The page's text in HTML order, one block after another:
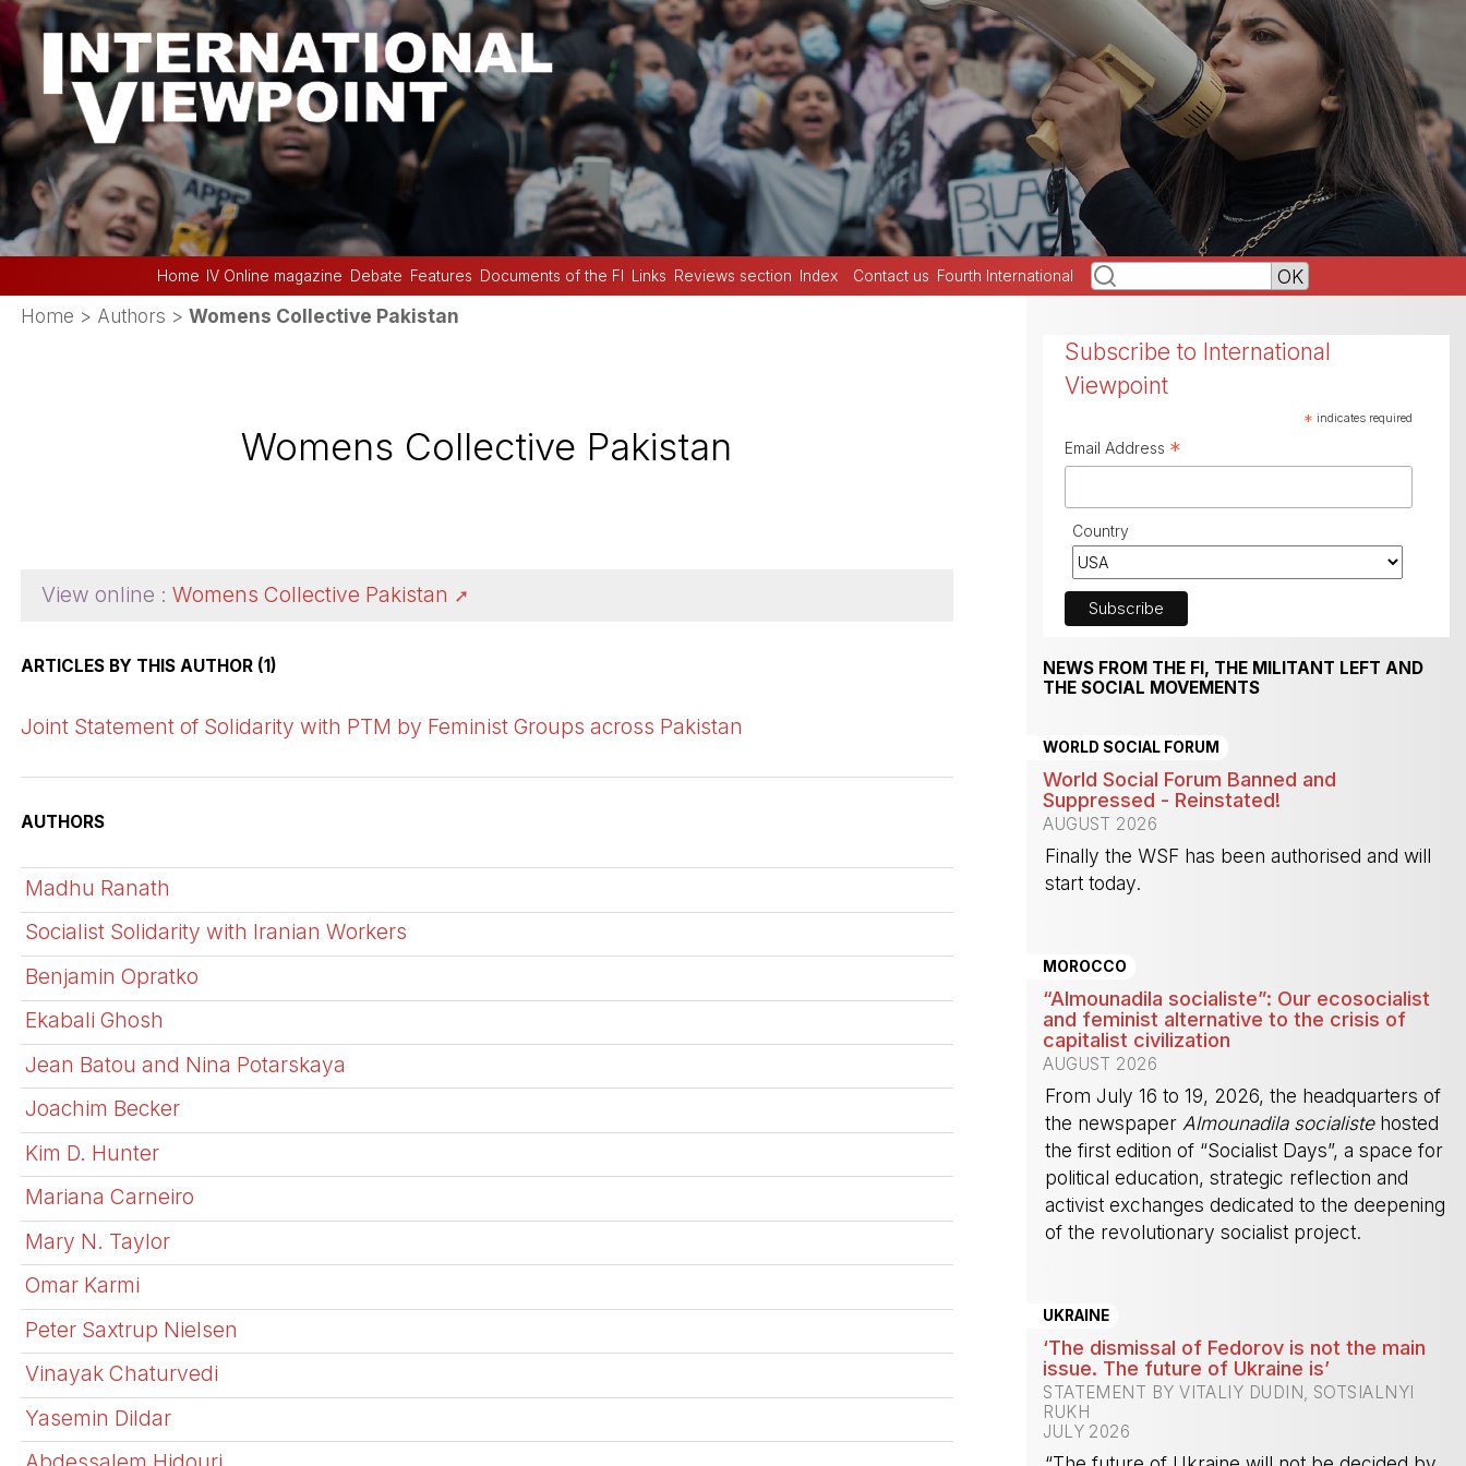
Home IV Online magazine Debate Features Documents of the FI Links Reviews section Index Contact us Fourth International
Home > Authors >Womens Collective Pakistan
Womens Collective Pakistan
View online :Womens Collective Pakistan
ARTICLES BY THIS AUTHOR (1)
Joint Statement of Solidarity with PTM by Feminist Groups across Pakistan
AUTHORS
Madhu Ranath
Socialist Solidarity with Iranian Workers
Benjamin Opratko
Ekabali Ghosh
Jean Batou and Nina Potarskaya
Joachim Becker
Kim D. Hunter
Mariana Carneiro
Mary N. Taylor
Omar Karmi
Peter Saxtrup Nielsen
Vinayak Chaturvedi
Yasemin Dildar
Subscribe to International
Viewpoint
* indicates required
Email Address *
Country
NEWS FROM THE FI, THE MILITANT LEFT AND
THE SOCIAL MOVEMENTS
WORLD SOCIAL FORUM
World Social Forum Banned and
Suppressed - Reinstated!
AUGUST 2026
Finally the WSF has been authorised and will
start today.
MOROCCO
“Almounadila socialiste”: Our ecosocialist
and feminist alternative to the crisis of
capitalist civilization
AUGUST 2026
From July 16 to 19, 2026, the headquarters of
the newspaper Almounadila socialistehosted
the first edition of “Socialist Days”, a space for
political education, strategic reflection and
activist exchanges dedicated to the deepening
of the revolutionary socialist project.
UKRAINE
‘The dismissal of Fedorov is not the main
issue. The future of Ukraine is’
STATEMENT BY VITALIY DUDIN, SOTSIALNYI
RUKH
JULY 2026